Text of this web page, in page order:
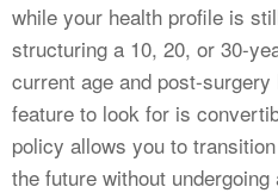
while your health profile is
structuring a 10, 20, or 30-
current age and post-
feature to look for is
policy allows you to
the future without